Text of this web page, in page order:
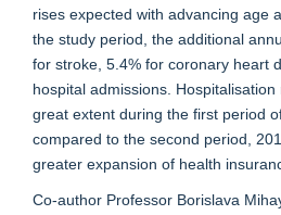
rises expected with advancing age
the study period, the additional
for stroke, 5.4% for coronary heart
hospital admissions.
great extent during the first period
compared to the second period,
greater expansion of health
Co-author Professor Borislava